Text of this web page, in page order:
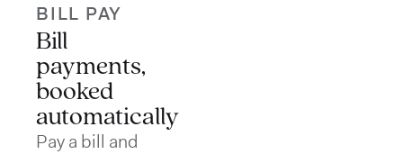
BILL PAY
Bill
payments,
booked
automatically
Pay a bill and